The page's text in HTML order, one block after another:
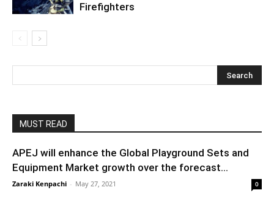
Firefighters
MUST READ
APEJ will enhance the Global Playground Sets and
Equipment Market growth over the forecast...
Zaraki Kenpachi - May 27, 2021 0